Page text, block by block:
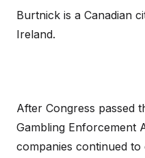
Burtnick is a Canadian
Ireland.
After Congress passed
Gambling Enforcement
companies continued